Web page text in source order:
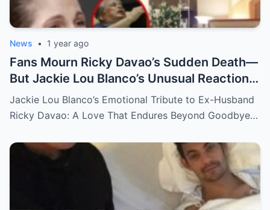
News • 1 year ago
Fans Mourn Ricky Davao’s Sudden Death—
But Jackie Lou Blanco’s Unusual Reaction
Sparks Even More Questions
Jackie Lou Blanco’s Emotional Tribute to Ex-Husband
Ricky Davao: A Love That Endures Beyond Goodbye…